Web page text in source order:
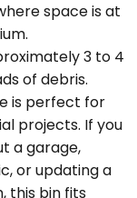
space is at
3 to 4
of debris.
is perfect for
projects. If you
a garage,
or updating a
this bin fits